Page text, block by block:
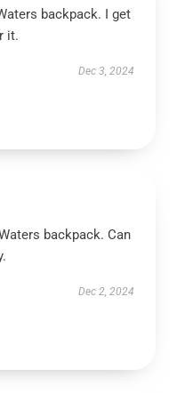
backpack. I get
it.
Dec 3, 2024
backpack. Can
Dec 2, 2024